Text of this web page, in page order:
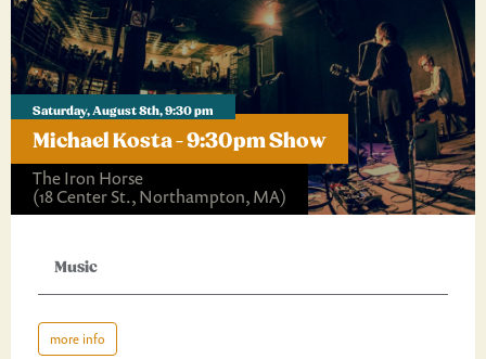
Saturday, August 8th, 9:30 pm
Michael Kosta - 9:30pm Show
The Iron Horse
(18 Center St., Northampton, MA)
Music
more info